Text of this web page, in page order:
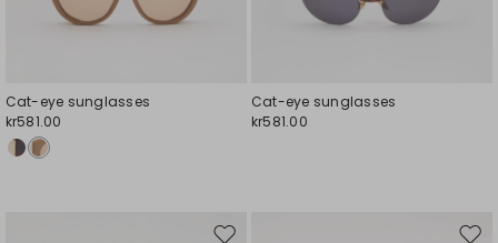
Cat-eye sunglasses
kr581.00
Cat-eye sunglasses
kr581.00